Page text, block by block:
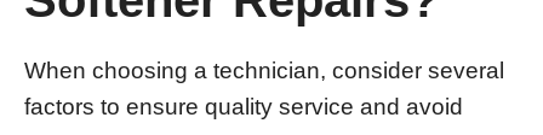
When choosing a technician, consider several
factors to ensure quality service and avoid